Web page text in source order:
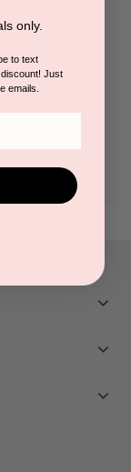
only.
to text
Just
emails.